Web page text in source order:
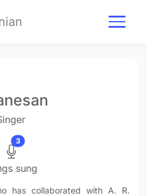
3
sung
has collaborated with A. R.